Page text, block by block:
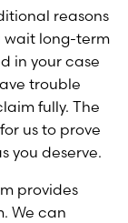
reasons
wait long-term
in your case
trouble
fully. The
us to prove
you deserve.
provides
We can